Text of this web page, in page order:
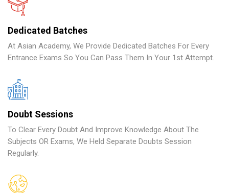
Dedicated Batches
At Asian Academy, We Provide Dedicated Batches For Every
Entrance Exams So You Can Pass Them In Your 1st Attempt.
Doubt Sessions
To Clear Every Doubt And Improve Knowledge About The
Subjects OR Exams, We Held Separate Doubts Session
Regularly.